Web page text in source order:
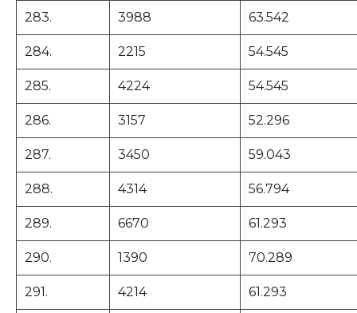
283. 3988 63.542
284. 2215 54.545
285. 4224 54.545
286. 3157 52.296
287. 3450 59.043
288. 4314 56.794
289. 6670 61.293
290. 1390 70.289
291. 4214 61.293